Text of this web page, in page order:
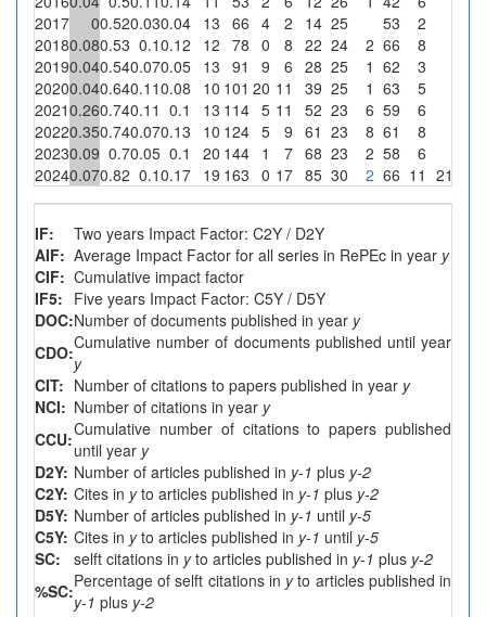
2017
00.520.030.04 13 66 4 2 14 25 53 2
20180.080.53 0.10.12 12 78 0 8 22 24 2 66 8
20190.040.540.070.05 13 91 9 6 28 25 1 62 3
20200.040.640.110.08 10 101 20 11 39 25 1 63 5
20210.260.740.11 0.1 13 114 5 11 52 23 6 59 6
20220.350.740.070.13 10 124 5 9 61 23 8 61 8
20230.09 0.70.05 0.1 20 144 1 7 68 23 2 58 6
20240.070.82 0.10.17 19 163 0 17 85 30 2 66 11 211.8
IF:
Two years Impact Factor: C2Y / D2Y
AIF: Average Impact Factor for all series in RePEc in year y
CIF: Cumulative impact factor
IF5: Five years Impact Factor: C5Y / D5Y
DOC:Number of documents published in year y
CDO:Cumulative number of documents published until year
y
CIT: Number of citations to papers published in year y
NCI: Number of citations in year y
CCU:Cumulative number of citations to papers published
until year y
D2Y: Number of articles published in y-1 plus y-2
C2Y: Cites in yto articles published in y-1 plus y-2
D5Y: Number of articles published in y-1 until y-5
C5Y: Cites in yto articles published in y-1 until y-5
SC:
selft citations in yto articles published in y-1 plus y-2
%SC:Percentage of selft citations in yto articles published in
y-1 plus y-2